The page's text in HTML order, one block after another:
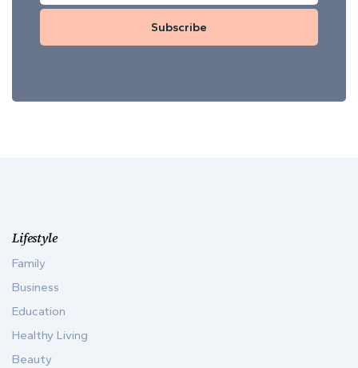
Subscribe
Lifestyle
Family
Business
Education
Healthy Living
Beauty